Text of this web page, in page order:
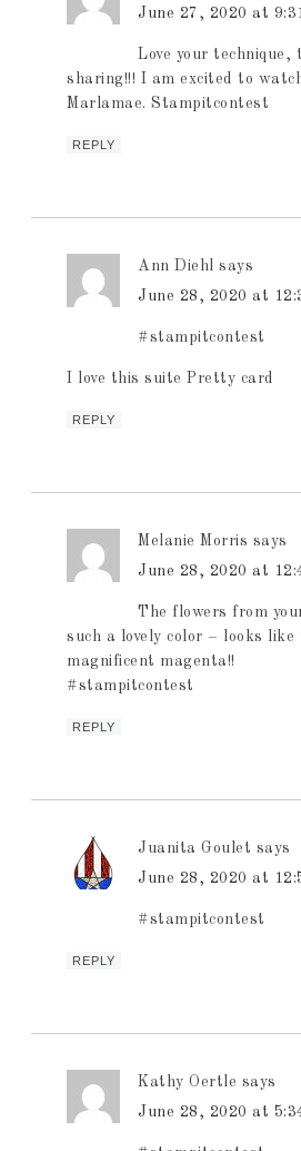
June 27, 2020 at
Love your technique,
sharing!!! I am excited to
Marlamae. Stampitcontest
REPLY
Ann Diehl says
June 28, 2020 at
#stampitcontest
I love this suite Pretty card
REPLY
Melanie Morris says
June 28, 2020 at
The flowers from
such a lovely color – looks like
magnificent magenta!!
#stampitcontest
REPLY
Juanita Goulet says
June 28, 2020 at
#stampitcontest
REPLY
Kathy Oertle says
June 28, 2020 at